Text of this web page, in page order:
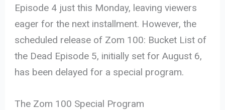
Episode 4 just this Monday, leaving viewers
eager for the next installment. However, the
scheduled release of Zom 100: Bucket List of
the Dead Episode 5, initially set for August 6,
has been delayed for a special program.
The Zom 100 Special Program